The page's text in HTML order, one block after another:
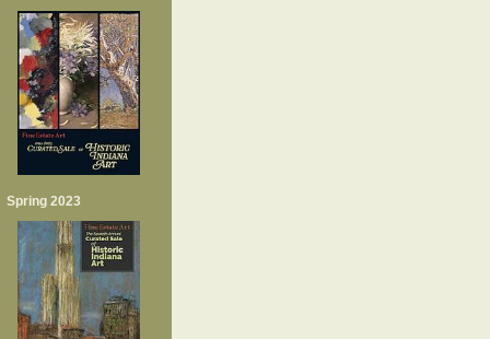
Spring 2023